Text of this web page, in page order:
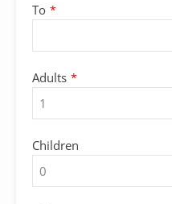
To *
Adults *
Children